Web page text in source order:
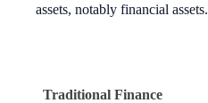
assets, notably financial assets.
Traditional Finance